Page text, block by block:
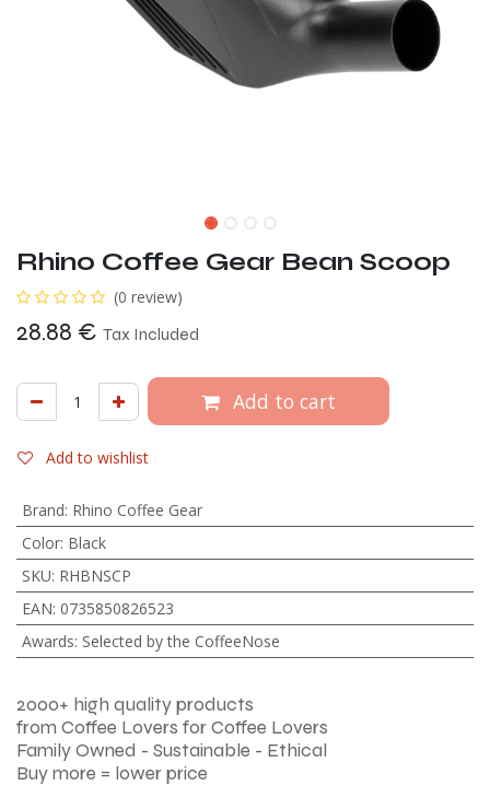
Rhino Coffee Gear Bean Scoop
(0 review)
28.88 € Tax Included
Add to cart
Add to wishlist
Brand: Rhino Coffee Gear
Color: Black
SKU: RHBNSCP
EAN: 0735850826523
Awards: Selected by the CoffeeNose
2000+ high quality products
from Coffee Lovers for Coffee Lovers
Family Owned - Sustainable - Ethical
Buy more = lower price